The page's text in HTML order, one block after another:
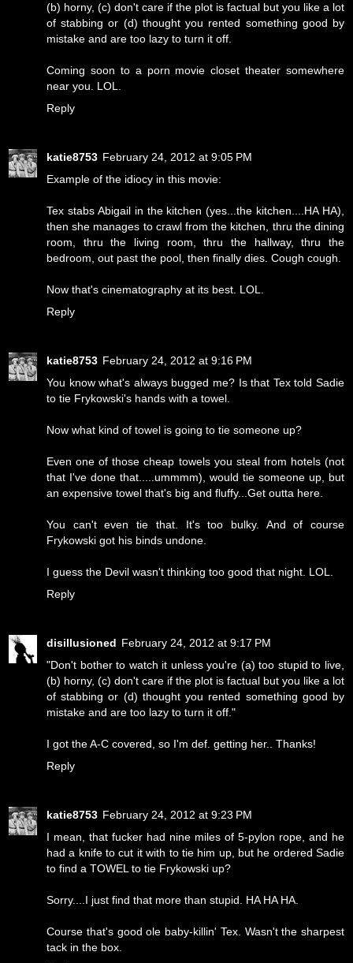
(b) horny, (c) don't care if the plot is factual but you like a lot
of stabbing or (d) thought you rented something good by
mistake and are too lazy to turn it off.
Coming soon to a porn movie closet theater somewhere
near you. LOL.
Reply
katie8753 February 24, 2012 at 9:05 PM
Example of the idiocy in this movie:
Tex stabs Abigail in the kitchen (yes...the kitchen....HA HA),
then she manages to crawl from the kitchen, thru the dining
room, thru the living room, thru the hallway, thru the
bedroom, out past the pool, then finally dies. Cough cough.
Now that's cinematography at its best. LOL.
Reply
katie8753 February 24, 2012 at 9:16 PM
You know what's always bugged me? Is that Tex told Sadie
to tie Frykowski's hands with a towel.
Now what kind of towel is going to tie someone up?
Even one of those cheap towels you steal from hotels (not
that I've done that.....ummmm), would tie someone up, but
an expensive towel that's big and fluffy...Get outta here.
You can't even tie that. It's too bulky. And of course
Frykowski got his binds undone.
I guess the Devil wasn't thinking too good that night. LOL.
Reply
disillusioned February 24, 2012 at 9:17 PM
"Don't bother to watch it unless you're (a) too stupid to live,
(b) horny, (c) don't care if the plot is factual but you like a lot
of stabbing or (d) thought you rented something good by
mistake and are too lazy to turn it off."
I got the A-C covered, so I'm def. getting her.. Thanks!
Reply
katie8753 February 24, 2012 at 9:23 PM
I mean, that fucker had nine miles of 5-pylon rope, and he
had a knife to cut it with to tie him up, but he ordered Sadie
to find a TOWEL to tie Frykowski up?
Sorry....I just find that more than stupid. HA HA HA.
Course that's good ole baby-killin' Tex. Wasn't the sharpest
tack in the box.